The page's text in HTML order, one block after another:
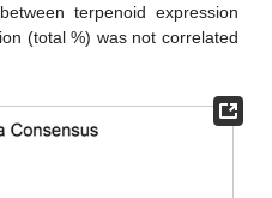
terpenoid expression
(total %) was not correlated